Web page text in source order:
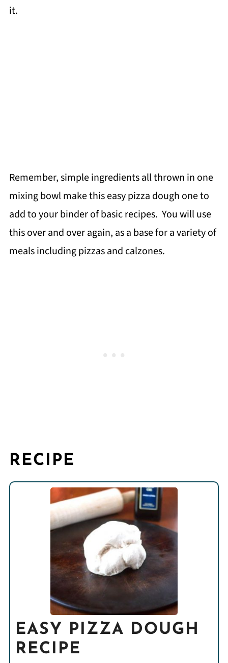
it.
Remember, simple ingredients all thrown in one
mixing bowl make this easy pizza dough one to
add to your binder of basic recipes. You will use
this over and over again, as a base for a variety of
meals including pizzas and calzones.
RECIPE
EASY PIZZA DOUGH
RECIPE